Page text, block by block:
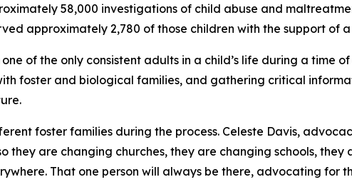
58,000 investigations of child abuse and
approximately 2,780 of those children with the support of
of the only consistent adults in a child’s life during a time
foster and biological families, and gathering critical
foster families during the process. Celeste Davis,
they are changing churches, they are changing schools,
That one person will always be there, advocating for